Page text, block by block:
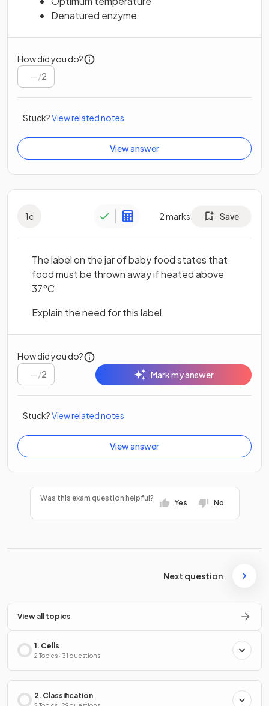
Denatured enzyme
How did you do?
/2
Stuck?View related notes
View answer
1c 2marks Save
The label on the jar of baby food states that
food must be thrown away if heated above
37°C.
Explain the need for this label.
How did you do?
/2 Mark my answer
Stuck?View related notes
View answer
Was this exam question helpful?
Yes No
Next question
View all topics
1. Cells
2 Topics · 31 questions
2. Classification